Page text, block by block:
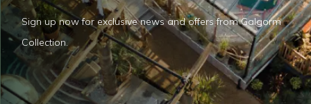
Sign up now for exclusive news and offers from Galgorm
Collection.